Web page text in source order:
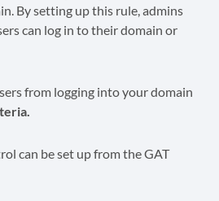
By setting up this rule, admins
can log in to their domain or
from logging into your domain
can be set up from the GAT